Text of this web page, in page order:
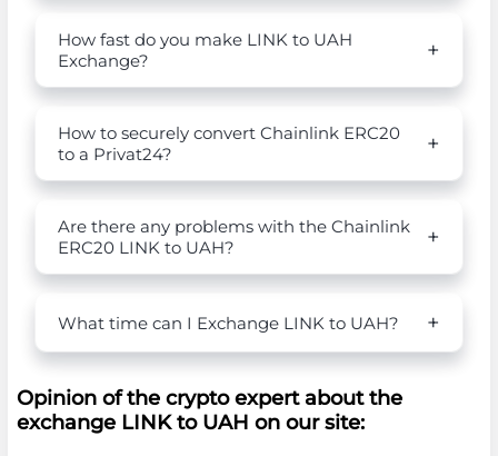
How fast do you make LINK to UAH
Exchange?
How to securely convert Chainlink ERC20
to a Privat24?
Are there any problems with the Chainlink
ERC20 LINK to UAH?
What time can I Exchange LINK to UAH?
Opinion of the crypto expert about the
exchange LINK to UAH on our site: